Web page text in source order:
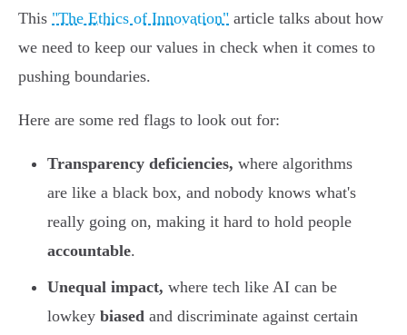
This "The Ethics of Innovation" article talks about how
we need to keep our values in check when it comes to
pushing boundaries.
Here are some red flags to look out for:
Transparency deficiencies, where algorithms
are like a black box, and nobody knows what's
really going on, making it hard to hold people
accountable.
Unequal impact, where tech like AI can be
lowkey biased and discriminate against certain